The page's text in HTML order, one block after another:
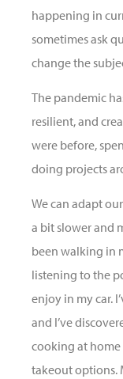
happening in
sometimes ask
change the
The pandemic
resilient, and
were before,
doing projects
We can adapt
a bit slower and
been walking in
listening to the
enjoy in my car.
and I’ve
cooking at
takeout options.